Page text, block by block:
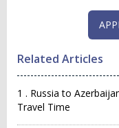
Related Articles
1 . Russia to
Travel Time